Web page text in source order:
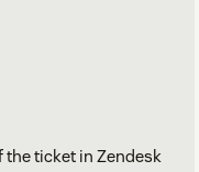
ticket in Zendesk